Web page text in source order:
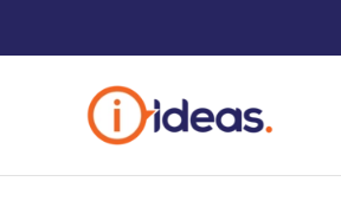
Skip to main content